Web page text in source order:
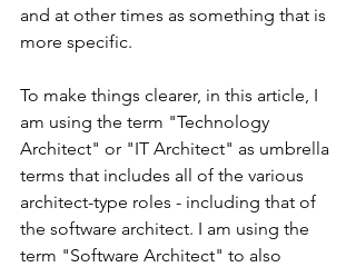
and at other times as something that is
more specific.
To make things clearer, in this article, I
am using the term "Technology
Architect" or "IT Architect" as umbrella
terms that includes all of the various
architect-type roles - including that of
the software architect. I am using the
term "Software Architect" to also